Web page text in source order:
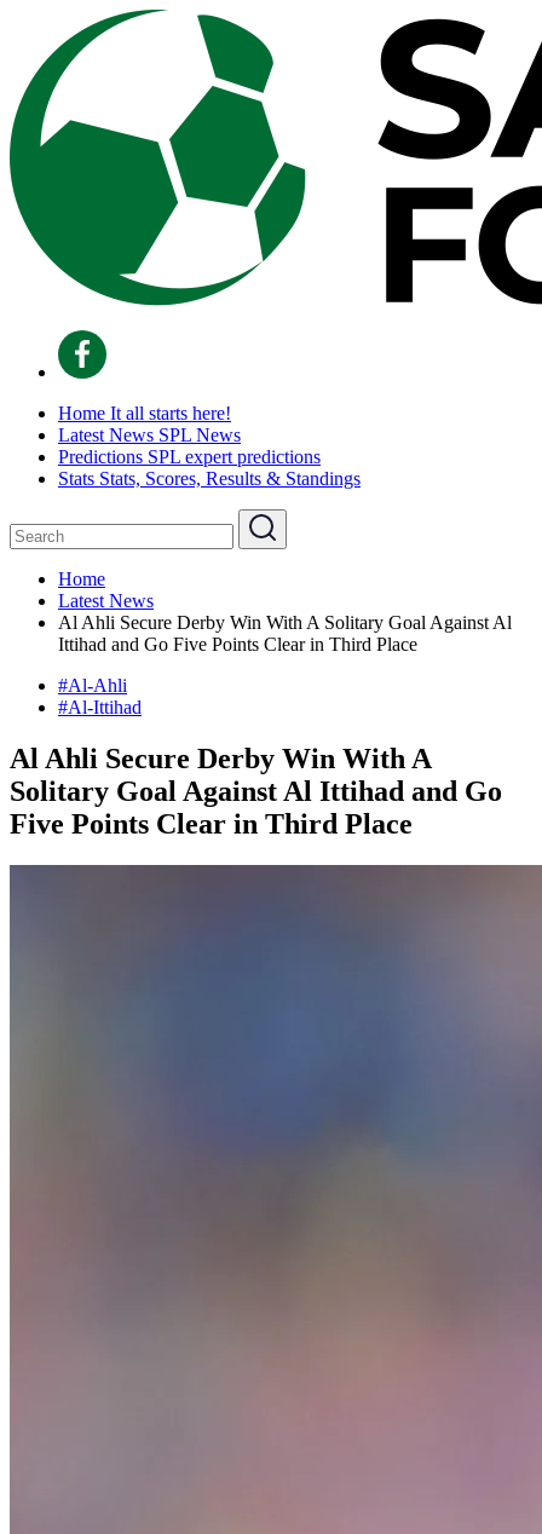
Home It all starts here!
Latest News SPL News
Predictions SPL expert predictions
Stats Stats, Scores, Results & Standings
Home
Latest News
Al Ahli Secure Derby Win With A Solitary Goal Against Al
Ittihad and Go Five Points Clear in Third Place
#Al-Ahli
#Al-Ittihad
Al Ahli Secure Derby Win With A
Solitary Goal Against Al Ittihad and Go
Five Points Clear in Third Place